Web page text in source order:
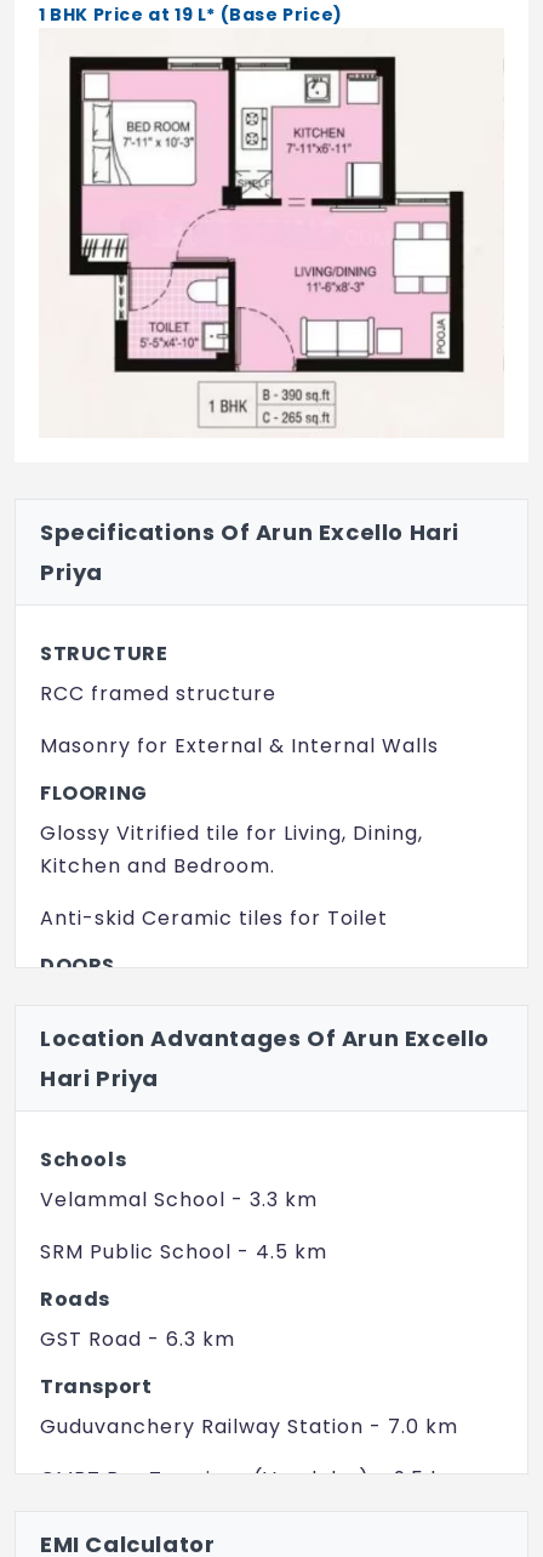
1 BHK Price at 19 L* (Base Price)
Specifications Of Arun Excello Hari
Priya
STRUCTURE
RCC framed structure
Masonry for External & Internal Walls
FLOORING
Glossy Vitrified tile for Living, Dining,
Kitchen and Bedroom.
Anti-skid Ceramic tiles for Toilet
DOORS
Shutter for main door and bedroom door.
Toilet Doors - Resin Coated Flush Doors.
Framed Glazed and Ventilators
Anodized/Powder coated Aluminium
Framed Glazed Windows.
Anodized/Powder coated Aluminium
Framed Glazed Ventilators
SANITARY FITTING
Floor mounted EWC with flush tank,
Location Advantages Of Arun Excello
Hari Priya
Schools
Velammal School - 3.3 km
SRM Public School - 4.5 km
Roads
GST Road - 6.3 km
Transport
Guduvanchery Railway Station - 7.0 km
CMBT Bus Terminus (Vandalur) - 9.5 km
Perungalathur Railway Station - 14.0 km
EMI Calculator